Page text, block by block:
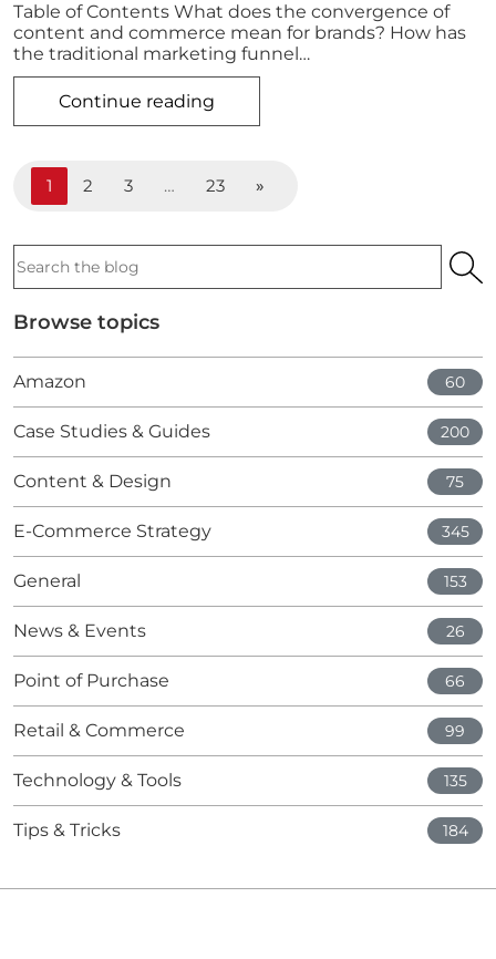
Table of Contents What does the convergence of
content and commerce mean for brands? How has
the traditional marketing funnel…
Continue reading
1 2 3 … 23 »
Search
the
podcast
Browse topics
Amazon 60
Case Studies & Guides 200
Content & Design 75
E-Commerce Strategy 345
General 153
News & Events 26
Point of Purchase 66
Retail & Commerce 99
Technology & Tools 135
Tips & Tricks 184